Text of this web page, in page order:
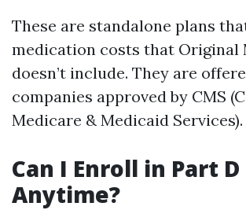
These are standalone plans
medication costs that Original
doesn’t include. They are
companies approved by CMS
Medicare & Medicaid Services).
Can I Enroll in Part D
Anytime?